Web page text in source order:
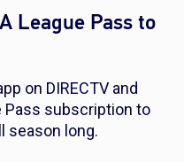
League Pass to
on DIRECTV and
Pass subscription to
season long.